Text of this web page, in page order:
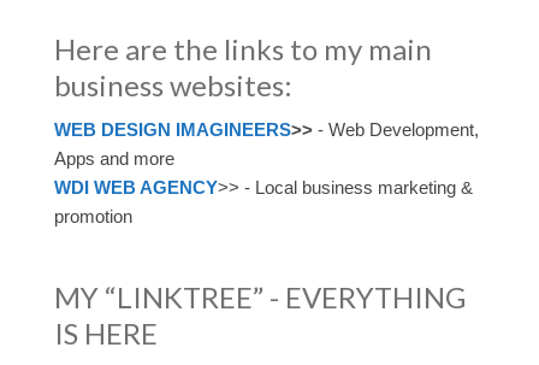
Here are the links to my main
business websites:
WEB DESIGN IMAGINEERS>> - Web Development,
Apps and more
WDI WEB AGENCY>> - Local business marketing &
promotion
MY “LINKTREE” - EVERYTHING
IS HERE